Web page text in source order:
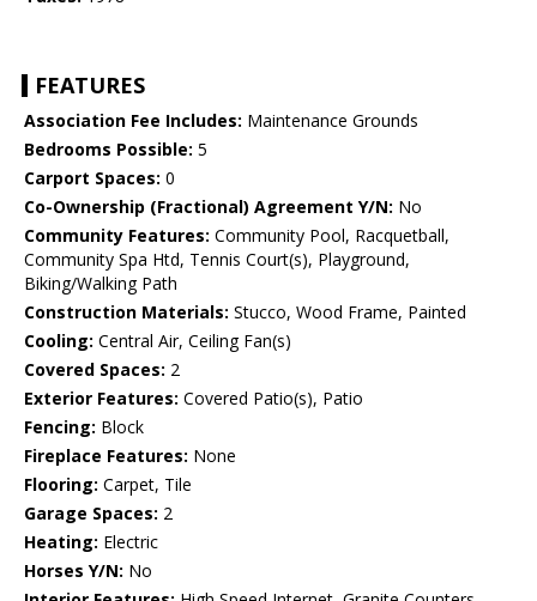
FEATURES
Association Fee Includes: Maintenance Grounds
Bedrooms Possible: 5
Carport Spaces: 0
Co-Ownership (Fractional) Agreement Y/N: No
Community Features: Community Pool, Racquetball,
Community Spa Htd, Tennis Court(s), Playground,
Biking/Walking Path
Construction Materials: Stucco, Wood Frame, Painted
Cooling: Central Air, Ceiling Fan(s)
Covered Spaces: 2
Exterior Features: Covered Patio(s), Patio
Fencing: Block
Fireplace Features: None
Flooring: Carpet, Tile
Garage Spaces: 2
Heating: Electric
Horses Y/N: No